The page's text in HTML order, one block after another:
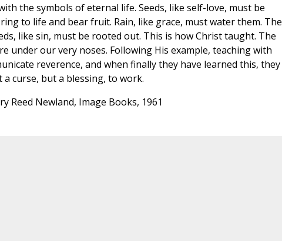
the symbols of eternal life. Seeds, like self-love, must be
to life and bear fruit. Rain, like grace, must water them. The
like sin, must be rooted out. This is how Christ taught. The
under our very noses. Following His example, teaching with
reverence, and when finally they have learned this, they
curse, but a blessing, to work.
Reed Newland, Image Books, 1961